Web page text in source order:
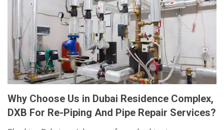
Why Choose Us in Dubai Residence Complex,
DXB For Re-Piping And Pipe Repair Services?